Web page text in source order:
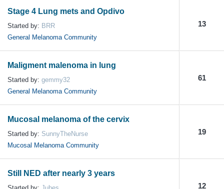
Stage 4 Lung mets and Opdivo
Started by: BRR
General Melanoma Community
13
Maligment malenoma in lung
Started by: gemmy32
General Melanoma Community
61
Mucosal melanoma of the cervix
Started by: SunnyTheNurse
Mucosal Melanoma Community
19
Still NED after nearly 3 years
12